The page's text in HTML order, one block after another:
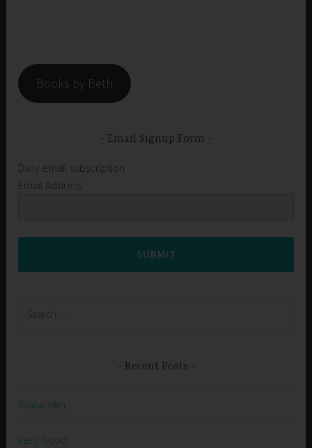
Books by Beth
Email Signup Form
Daily email subscription
Email Address
SUBMIT
Recent Posts
Praise Him
Very Good